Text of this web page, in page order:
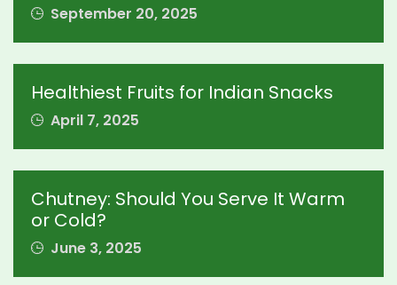
September 20, 2025
Healthiest Fruits for Indian Snacks
April 7, 2025
Chutney: Should You Serve It Warm
or Cold?
June 3, 2025